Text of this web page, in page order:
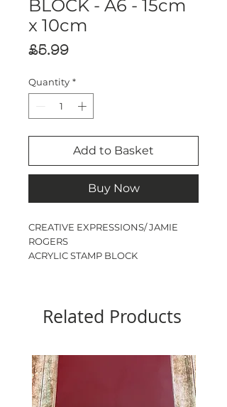
BLOCK - A6 - 15cm
x 10cm
£5.99Price
Quantity *
Add to Basket
Buy Now
CREATIVE EXPRESSIONS/ JAMIE
ROGERS
ACRYLIC STAMP BLOCK
Related Products